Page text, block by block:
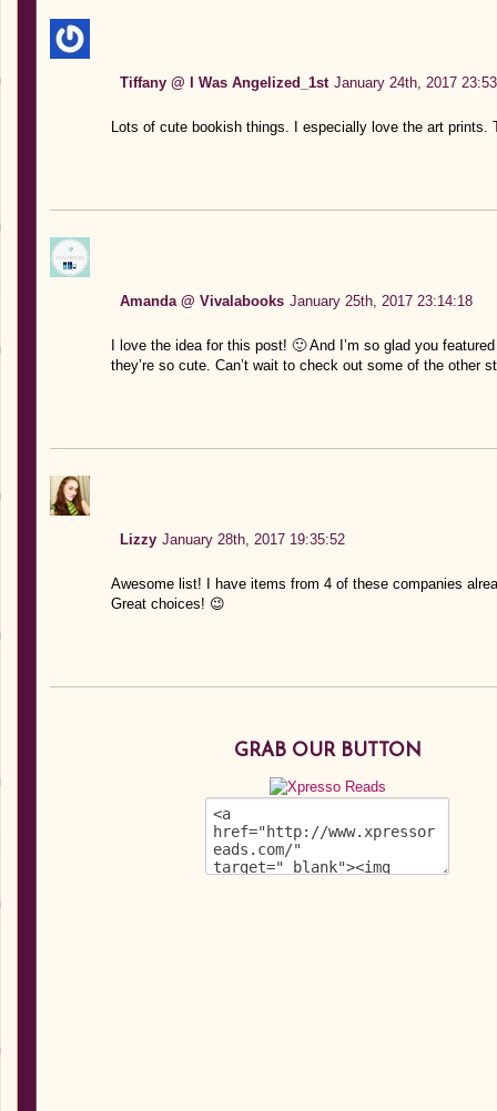
Tiffany @ I Was Angelized_1st January 24th, 2017
Lots of cute bookish things. I especially love the art prints.
Amanda @ Vivalabooks January 25th, 2017 23:14:18
I love the idea for this post! 🙂 And I’m so glad you
they’re so cute. Can’t wait to check out some of the other
Lizzy January 28th, 2017 19:35:52
Awesome list! I have items from 4 of these companies
Great choices! 😉
GRAB OUR BUTTON